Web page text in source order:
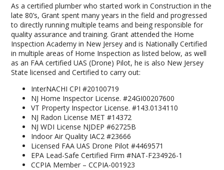
As a certified plumber who started work in Construction in the
late 80’s, Grant spent many years in the field and progressed
to directly running multiple teams and being responsible for
quality assurance and training. Grant attended the Home
Inspection Academy in New Jersey and is Nationally Certified
in multiple areas of Home Inspection as listed below, as well
as an FAA certified UAS (Drone) Pilot, he is also New Jersey
State licensed and Certified to carry out:
InterNACHI CPI #20100719
NJ Home Inspector License. #24GI00207600
VT Property Inspector License. #143.0134110
NJ Radon License MET #14372
NJ WDI License NJDEP #62725B
Indoor Air Quality IAC2 #23666
Licensed FAA UAS Drone Pilot #4469571
EPA Lead-Safe Certified Firm #NAT-F234926-1
CCPIA Member – CCPIA-001923